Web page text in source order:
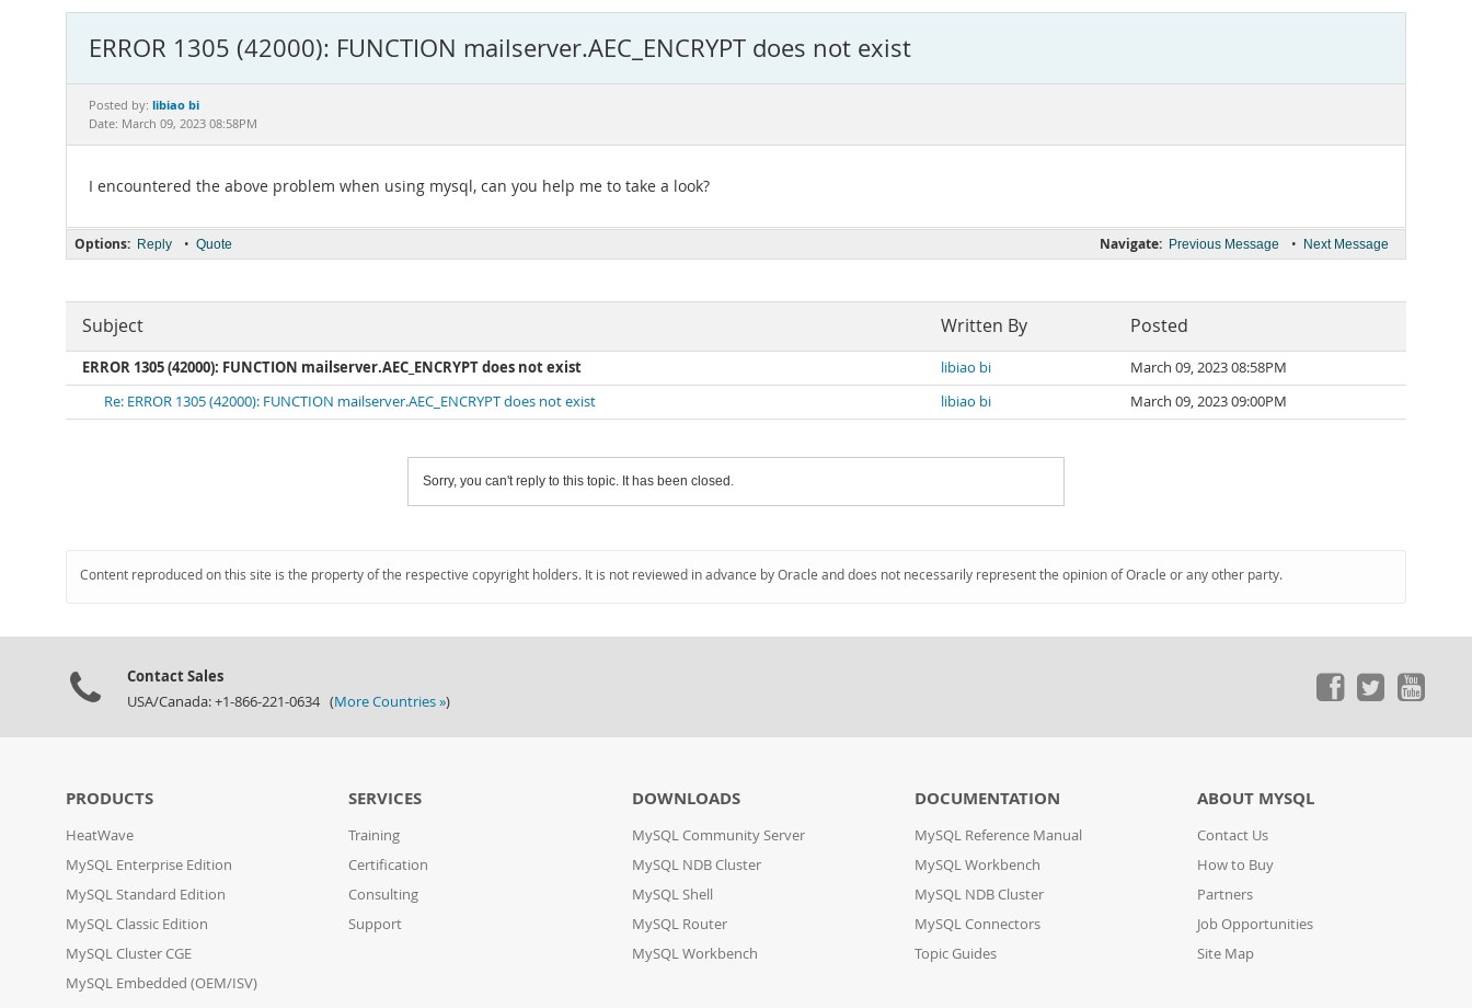
ERROR 1305 (42000): FUNCTION mailserver.AEC_ENCRYPT does not exist
Posted by: libiao bi
Date: March 09, 2023 08:58PM
I encountered the above problem when using mysql, can you help me to take a look?
Navigate: Previous Message • Next Message
Options: Reply • Quote
Subject Written By Posted
ERROR 1305 (42000): FUNCTION mailserver.AEC_ENCRYPT does not exist libiao bi
March 09, 2023 08:58PM
Re: ERROR 1305 (42000): FUNCTION mailserver.AEC_ENCRYPT does not exist
libiao bi March 09, 2023 09:00PM
Sorry, you can't reply to this topic. It has been closed.
Content reproduced on this site is the property of the respective copyright holders. It is not reviewed in advance by Oracle and does not necessarily represent the opinion of Oracle or any other party.
Contact Sales
USA/Canada: +1-866-221-0634 (More Countries »)
PRODUCTS
HeatWave
MySQL Enterprise Edition
MySQL Standard Edition
MySQL Classic Edition
MySQL Cluster CGE
MySQL Embedded (OEM/ISV)
SERVICES
Training
Certification
Consulting
Support
DOWNLOADS
MySQL Community Server
MySQL NDB Cluster
MySQL Shell
MySQL Router
MySQL Workbench
DOCUMENTATION
MySQL Reference Manual
MySQL Workbench
MySQL NDB Cluster
MySQL Connectors
Topic Guides
ABOUT MYSQL
Contact Us
How to Buy
Partners
Job Opportunities
Site Map